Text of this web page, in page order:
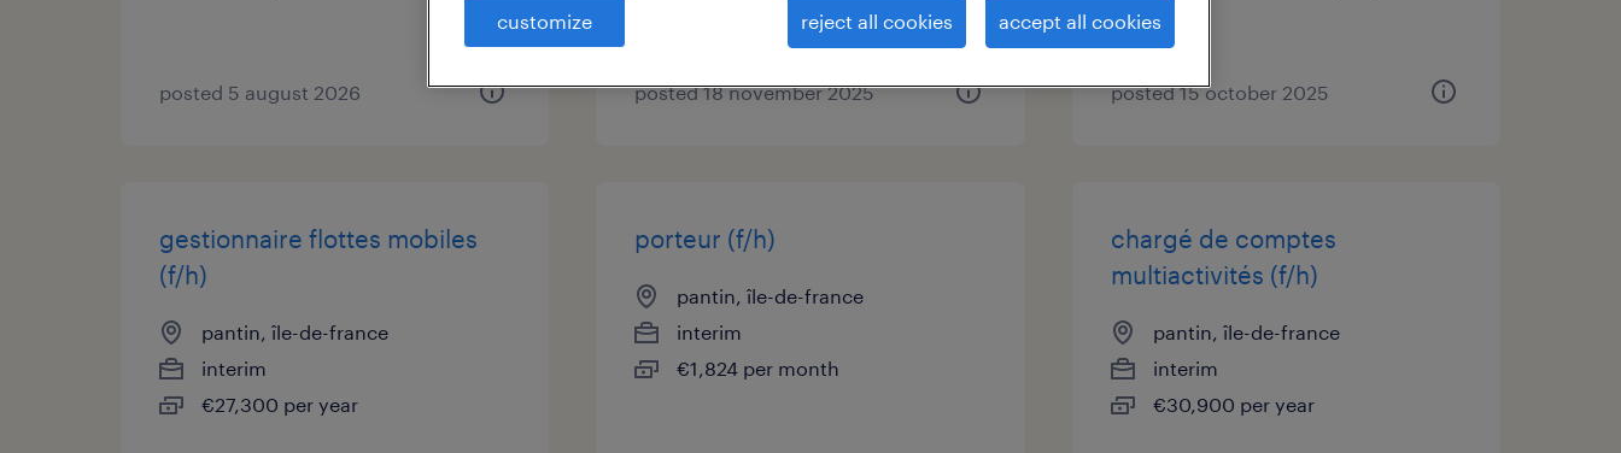
posted 5 august 2026
€27,000 - €30,000 per year
posted 18 november 2025 posted 15 october 2025
gestionnaire flottes mobiles
(f/h)
pantin, île-de-france
interim
€27,300 per year
porteur (f/h)
pantin, île-de-france
interim
€1,824 per month
chargé de comptes
multiactivités (f/h)
pantin, île-de-france
interim
€30,900 per year
customize reject all cookies accept all cookies